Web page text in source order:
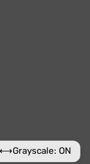
⟷Grayscale: ON